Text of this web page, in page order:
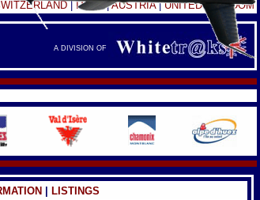
|ITALY|AUSTRIA|UNITED KINGDOM
A DIVISION OF
LISTINGS